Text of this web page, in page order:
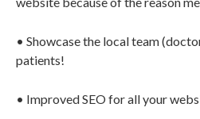
• Showcase the local team
patients!
• Improved SEO for all your